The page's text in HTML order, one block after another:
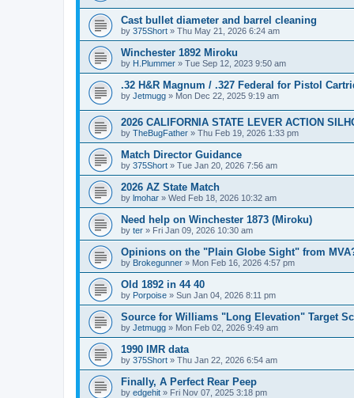
Cast bullet diameter and barrel cleaning
by 375Short » Thu May 21, 2026 6:24 am
Winchester 1892 Miroku
by H.Plummer » Tue Sep 12, 2023 9:50 am
.32 H&R Magnum / .327 Federal for Pistol
by Jetmugg » Mon Dec 22, 2025 9:19 am
2026 CALIFORNIA STATE LEVER ACTION
by TheBugFather » Thu Feb 19, 2026 1:33 pm
Match Director Guidance
by 375Short » Tue Jan 20, 2026 7:56 am
2026 AZ State Match
by lmohar » Wed Feb 18, 2026 10:32 am
Need help on Winchester 1873 (Miroku)
by ter » Fri Jan 09, 2026 10:30 am
Opinions on the "Plain Globe Sight" from
by Brokegunner » Mon Feb 16, 2026 4:57 pm
Old 1892 in 44 40
by Porpoise » Sun Jan 04, 2026 8:11 pm
Source for Williams "Long Elevation" Target
by Jetmugg » Mon Feb 02, 2026 9:49 am
1990 IMR data
by 375Short » Thu Jan 22, 2026 6:54 am
Finally, A Perfect Rear Peep
by edgehit » Fri Nov 07, 2025 3:18 pm